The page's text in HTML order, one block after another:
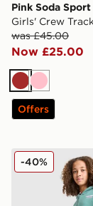
Pink Soda Sport
Girls' Crew
was £45.00
Now £25.00
Brown
Pink
Offers
Pink Soda
-40%